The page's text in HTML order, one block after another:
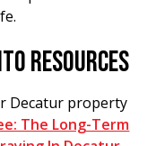
RESOURCES
Decatur property
The Long-Term